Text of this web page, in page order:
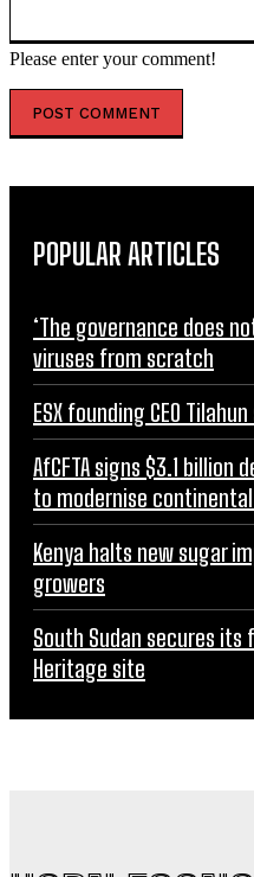
Please enter your comment!
POPULAR ARTICLES
‘The governance does
viruses from scratch
ESX founding CEO
AfCFTA signs $3.1
to modernise
Kenya halts new sugar
growers
South Sudan secures its
Heritage site